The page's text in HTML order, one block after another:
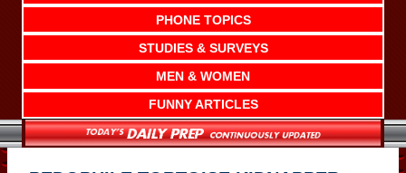
PHONE TOPICS
STUDIES & SURVEYS
MEN & WOMEN
FUNNY ARTICLES